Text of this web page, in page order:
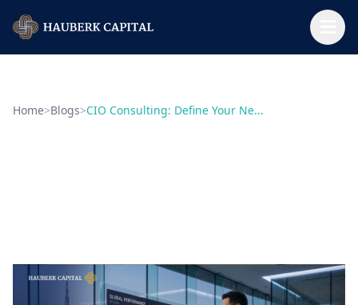
Home>Blogs>CIO Consulting: Define Your Ne...